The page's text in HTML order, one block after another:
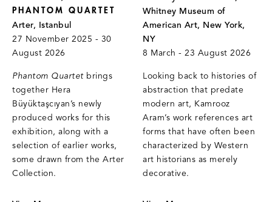
PHANTOM QUARTET
Arter, Istanbul
27 November 2025 - 30
August 2026
Phantom Quartetbrings
together Hera
Büyüktaşcıyan’s newly
produced works for this
exhibition, along with a
selection of earlier works,
some drawn from the Arter
Collection.
Whitney Museum of
American Art, New York,
NY
8 March - 23 August 2026
Looking back to histories of
abstraction that predate
modern art, Kamrooz
Aram’s work references art
forms that have often been
characterized by Western
art historians as merely
decorative.